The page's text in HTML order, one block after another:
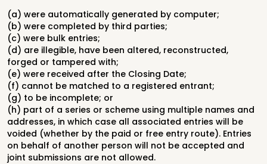
(a) were automatically generated by computer;
(b) were completed by third parties;
(c) were bulk entries;
(d) are illegible, have been altered, reconstructed,
forged or tampered with;
(e) were received after the Closing Date;
(f) cannot be matched to a registered entrant;
(g) to be incomplete; or
(h) part of a series or scheme using multiple names and
addresses, in which case all associated entries will be
voided (whether by the paid or free entry route). Entries
on behalf of another person will not be accepted and
joint submissions are not allowed.